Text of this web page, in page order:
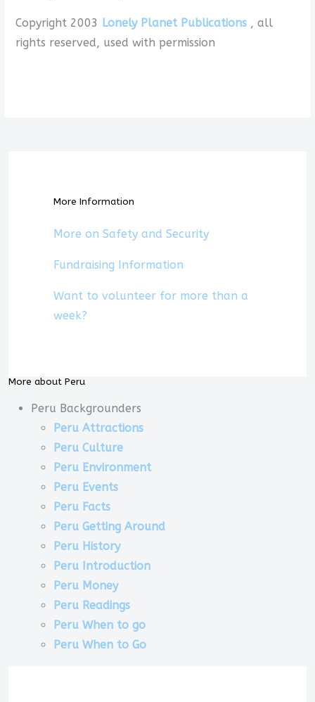
Copyright 2003 Lonely Planet Publications , all
rights reserved, used with permission
More Information
More on Safety and Security
Fundraising Information
Want to volunteer for more than a
week?
More about Peru
Peru Backgrounders
Peru Attractions
Peru Culture
Peru Environment
Peru Events
Peru Facts
Peru Getting Around
Peru History
Peru Introduction
Peru Money
Peru Readings
Peru When to go
Peru When to Go